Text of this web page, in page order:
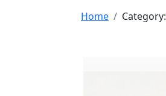
Home Category: